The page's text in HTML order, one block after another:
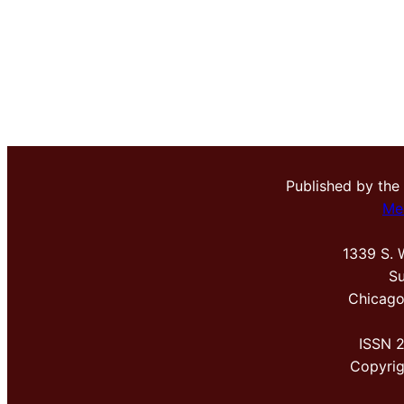
Published by the
1339 S.
ISSN